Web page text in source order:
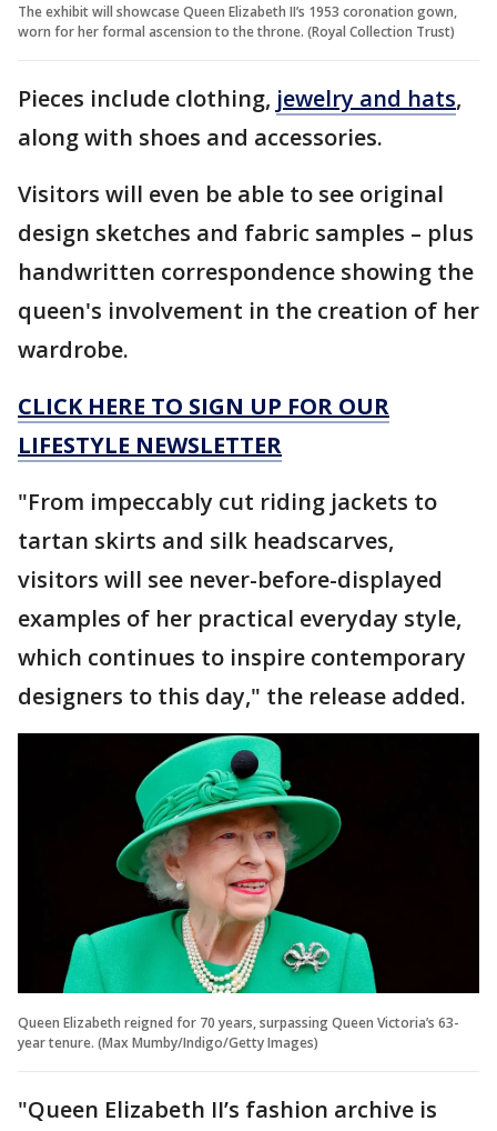
The exhibit will showcase Queen Elizabeth II’s 1953 coronation gown,
worn for her formal ascension to the throne. (Royal Collection Trust)
Pieces include clothing, jewelry and hats,
along with shoes and accessories.
Visitors will even be able to see original
design sketches and fabric samples – plus
handwritten correspondence showing the
queen's involvement in the creation of her
wardrobe.
CLICK HERE TO SIGN UP FOR OUR
LIFESTYLE NEWSLETTER
"From impeccably cut riding jackets to
tartan skirts and silk headscarves,
visitors will see never-before-displayed
examples of her practical everyday style,
which continues to inspire contemporary
designers to this day," the release added.
Queen Elizabeth reigned for 70 years, surpassing Queen Victoria’s 63-
year tenure. (Max Mumby/Indigo/Getty Images)
"Queen Elizabeth II’s fashion archive is